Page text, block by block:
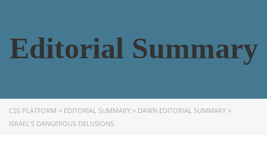
Editorial Summary
CSS PLATFORM > EDITORIAL SUMMARY > DAWN EDITORIAL SUMMARY >
ISRAEL’S DANGEROUS DELUSIONS